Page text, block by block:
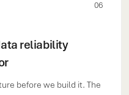
06
reliability
before we build it. The